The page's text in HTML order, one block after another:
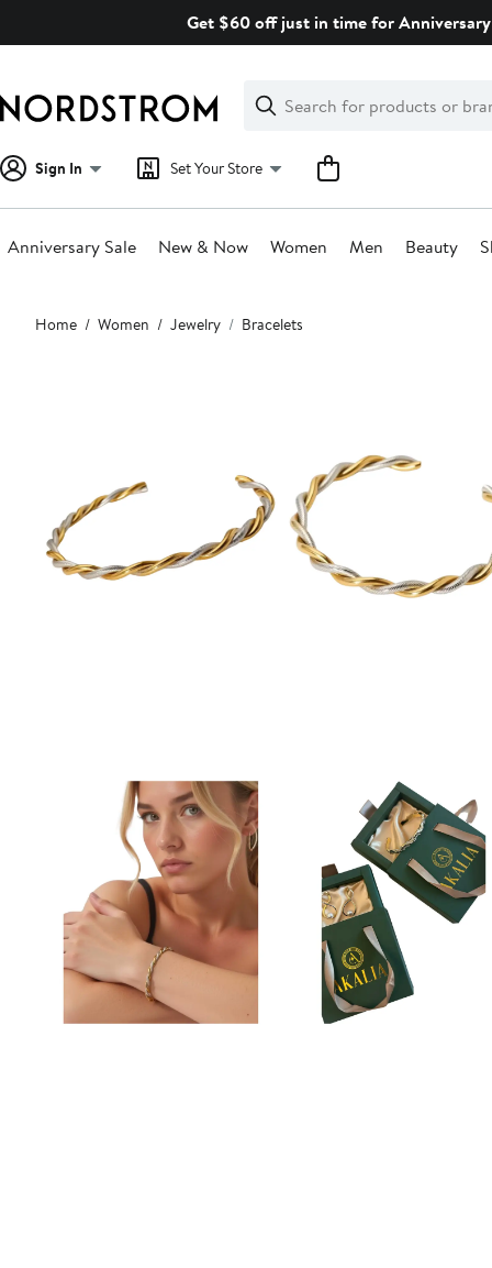
Get $60 off just in time for
Search
Clear
Clear
Search
Sign In Set Your Store
Anniversary Sale New & Now Women Men Beauty
Main
content
Home Women Jewelry Bracelets